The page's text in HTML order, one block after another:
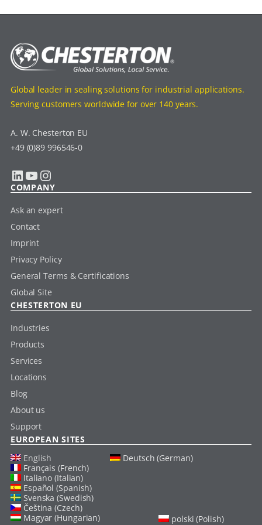
Global leader in sealing solutions for industrial applications.
Serving customers worldwide for over 140 years.
A. W. Chesterton EU
+49 (0)89 996546-0
LinkedIn YouTube Instagram
COMPANY
Ask an expert
Contact
Imprint
Privacy Policy
General Terms & Certifications
Global Site
CHESTERTON EU
Industries
Products
Services
Locations
Blog
About us
Support
EUROPEAN SITES
English
Deutsch (German)
Français (French)
Italiano (Italian)
Español (Spanish)
Svenska (Swedish)
Čeština (Czech)
Magyar (Hungarian)
polski (Polish)